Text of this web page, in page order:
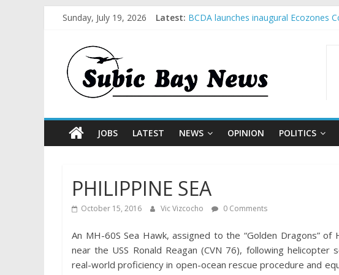
Sunday, July 19, 2026 Latest: BCDA launches inaugural Ecozones
SBMA Hosts U.S. Business Mission
JOBS LATEST NEWS OPINION POLITICS
PHILIPPINE SEA
October 15, 2016 Vic Vizcocho 0 Comments
An MH-60S Sea Hawk, assigned to the “Golden Dragons”
near the USS Ronald Reagan (CVN 76), following helicopter
real-world proficiency in open-ocean rescue procedure and